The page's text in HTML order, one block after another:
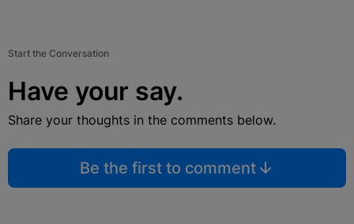
Start the Conversation
Have your say.
Share your thoughts in the comments below.
Be the first to comment